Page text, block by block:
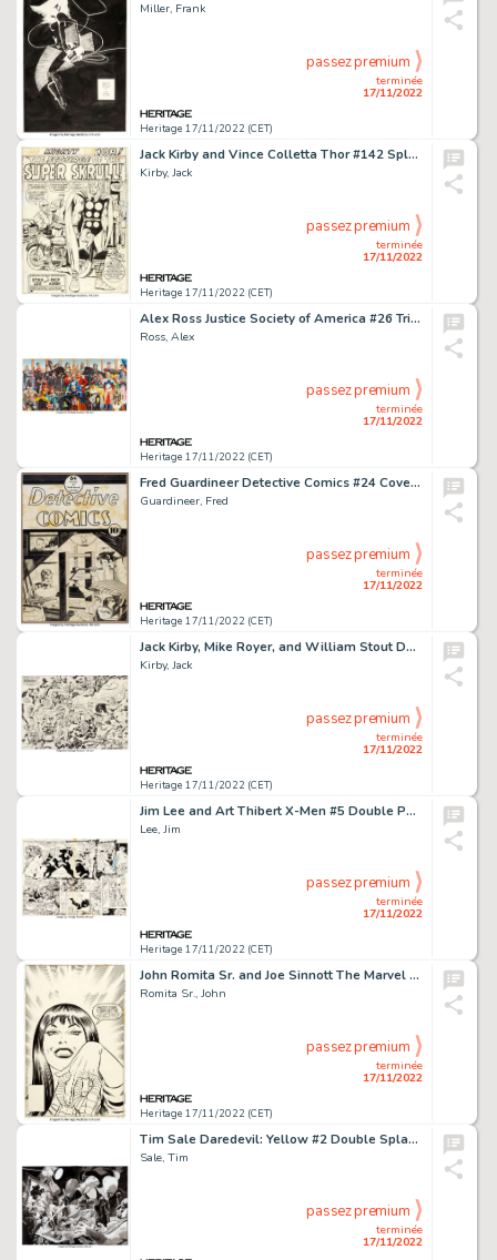
Miller, Frank
Heritage 17/11/2022 (CET)
terminée
17/11/2022
passez premium
Jack Kirby and Vince Colletta Thor #142 Splash Page 1 Original Art (Marvel, 1967)....
Kirby, Jack
Heritage 17/11/2022 (CET)
terminée
17/11/2022
passez premium
Alex Ross Justice Society of America #26 Triptych Cover Original Art (DC, 2009)....
Ross, Alex
Heritage 17/11/2022 (CET)
terminée
17/11/2022
passez premium
Fred Guardineer Detective Comics #24 Cover Original Art (DC, 1939)....
Guardineer, Fred
Heritage 17/11/2022 (CET)
terminée
17/11/2022
passez premium
Jack Kirby, Mike Royer, and William Stout Demon #14 Double-Splash Page 2-3 Original Art (DC, 1973)....
Kirby, Jack
Heritage 17/11/2022 (CET)
terminée
17/11/2022
passez premium
Jim Lee and Art Thibert X-Men #5 Double Page Spread 18-19 Original Art (Marvel, 1992)....
Lee, Jim
Heritage 17/11/2022 (CET)
terminée
17/11/2022
passez premium
John Romita Sr. and Joe Sinnott The Marvel Saga the Official History of the Marvel Universe #22 Cover Mary Jane Wa...
Romita Sr., John
Heritage 17/11/2022 (CET)
terminée
17/11/2022
passez premium
Tim Sale Daredevil: Yellow #2 Double Splash Page 2-3 Original Art (Marvel, 2001)....
Sale, Tim
terminée
17/11/2022
passez premium